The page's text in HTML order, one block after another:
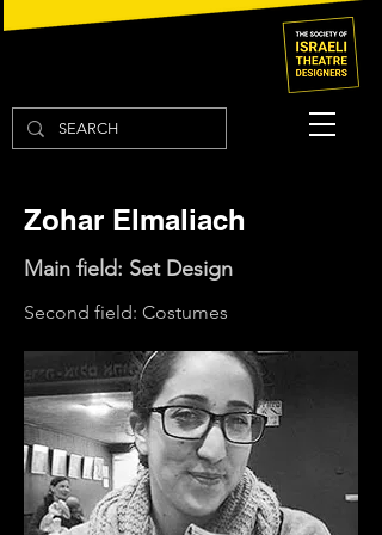
Zohar Elmaliach
Main field: Set Design
Second field: Costumes